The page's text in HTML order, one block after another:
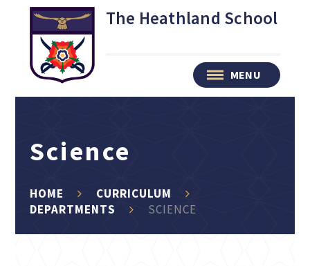
Skip to content ↓ The Heathland School
MENU
Science
HOME
CURRICULUM
DEPARTMENTS
SCIENCE